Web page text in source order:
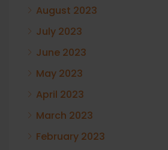
August 2023
July 2023
June 2023
May 2023
April 2023
March 2023
February 2023